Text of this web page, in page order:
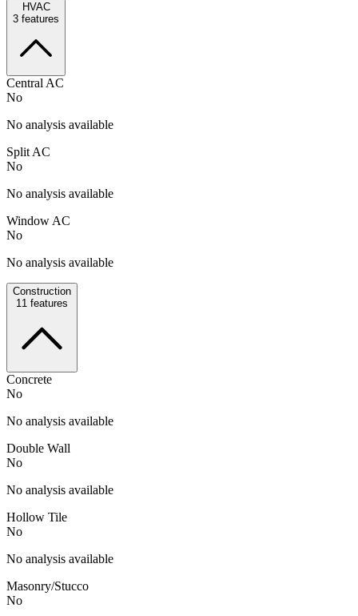
HVAC
3 features
Central AC
No
No analysis available
Split AC
No
No analysis available
Window AC
No
No analysis available
Construction
11 features
Concrete
No
No analysis available
Double Wall
No
No analysis available
Hollow Tile
No
No analysis available
Masonry/Stucco
No